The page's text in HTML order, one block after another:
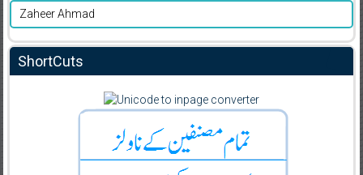
Zaheer Ahmad
ShortCuts